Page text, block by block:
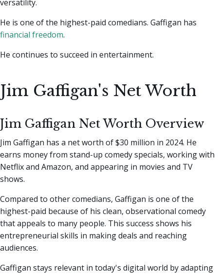
versatility.
He is one of the highest-paid comedians. Gaffigan has
financial freedom.
He continues to succeed in entertainment.
Jim Gaffigan's Net Worth
Jim Gaffigan Net Worth Overview
Jim Gaffigan has a net worth of $30 million in 2024. He
earns money from stand-up comedy specials, working with
Netflix and Amazon, and appearing in movies and TV
shows.
Compared to other comedians, Gaffigan is one of the
highest-paid because of his clean, observational comedy
that appeals to many people. This success shows his
entrepreneurial skills in making deals and reaching
audiences.
Gaffigan stays relevant in today's digital world by adapting